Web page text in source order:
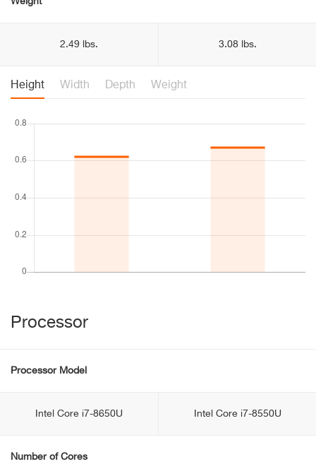
2.49 lbs. 3.08 lbs.
Height Width Depth Weight
Processor
Processor Model
Intel Core i7-8650U Intel Core i7-8550U
Number of Cores